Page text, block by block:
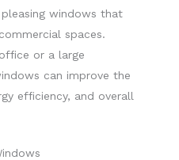
windows that
spaces.
or a large
can improve the
efficiency, and overall